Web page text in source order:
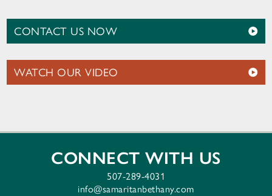
CONTACT US NOW
WATCH OUR VIDEO
CONNECT WITH US
507-289-4031
info@samaritanbethany.com